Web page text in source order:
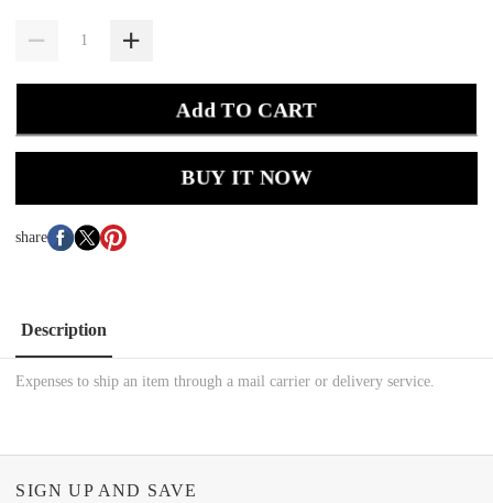
Add TO CART
BUY IT NOW
share
Description
Expenses to ship an item through a mail carrier or delivery service.
SIGN UP AND SAVE